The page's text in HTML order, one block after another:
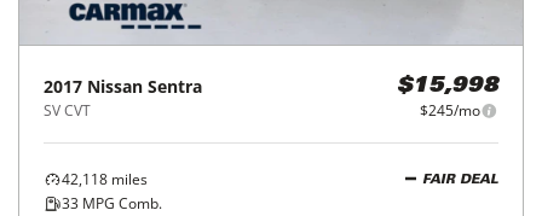
2017 Nissan Sentra
SV CVT
$15,998
$245/mo
42,118 miles
33 MPG Comb.
FAIR DEAL